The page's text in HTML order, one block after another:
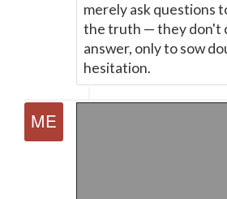
merely ask questions
the truth —they don't
answer, only to sow
hesitation.